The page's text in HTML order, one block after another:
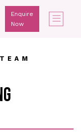
Enquire
Now